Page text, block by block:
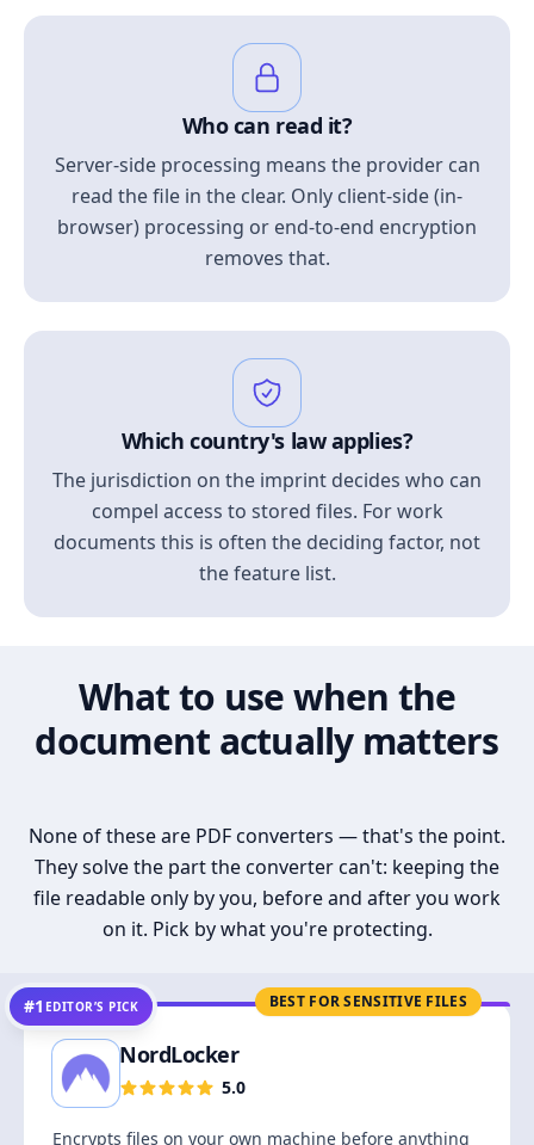
Who can read it?
Server-side processing means the provider can
read the file in the clear. Only client-side (in-
browser) processing or end-to-end encryption
removes that.
Which country's law applies?
The jurisdiction on the imprint decides who can
compel access to stored files. For work
documents this is often the deciding factor, not
the feature list.
What to use when the
document actually matters
None of these are PDF converters — that's the point.
They solve the part the converter can't: keeping the
file readable only by you, before and after you work
on it. Pick by what you're protecting.
BEST FOR SENSITIVE FILES
#1 EDITOR’S PICK
NordLocker
5.0
Encrypts files on your own machine before anything